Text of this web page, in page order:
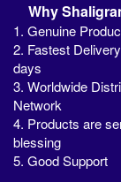
Why
1. Genuine
2. Fastest
days
3. Worldwide
Network
4. Products are
blessing
5. Good Support